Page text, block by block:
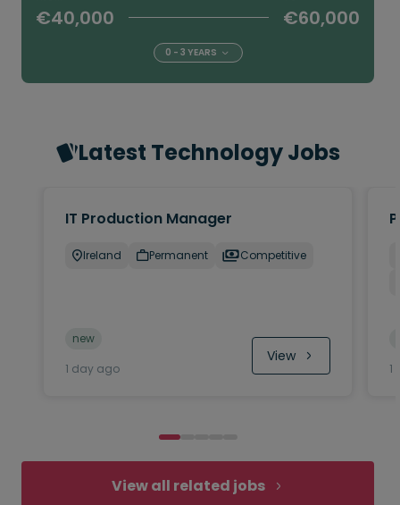
€40,000 €60,000
0 - 3 YEARS
Latest Technology Jobs
IT Production Manager
Ireland Permanent Competitive
new
1 day ago
View
1
View all related jobs